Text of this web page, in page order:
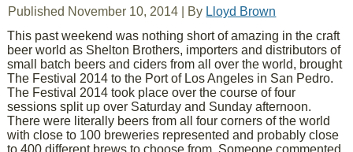
Published November 10, 2014 By Lloyd Brown
This past weekend was nothing short of amazing in the craft
beer world as Shelton Brothers, importers and distributors of
small batch beers and ciders from all over the world, brought
The Festival 2014 to the Port of Los Angeles in San Pedro.
The Festival 2014 took place over the course of four
sessions split up over Saturday and Sunday afternoon.
There were literally beers from all four corners of the world
with close to 100 breweries represented and probably close
to 400 different brews to choose from. Someone commented